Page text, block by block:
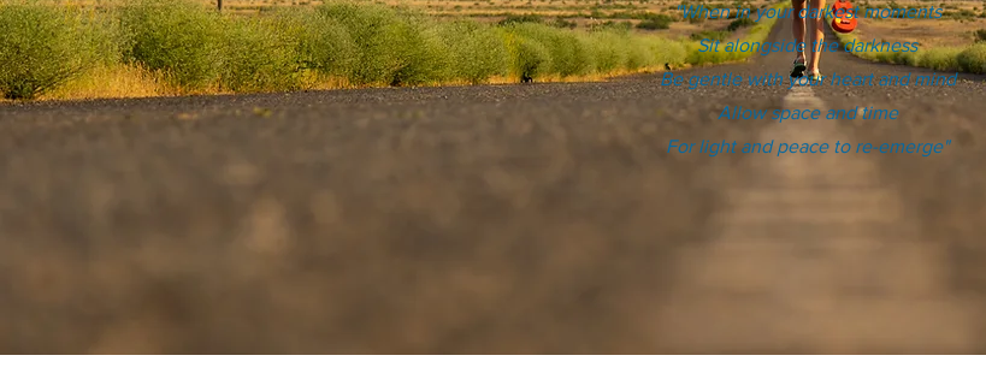
"When in your darkest moments
Sit alongside the darkness
Be gentle with your heart and mind
Allow space and time
For light and peace to re-emerge"